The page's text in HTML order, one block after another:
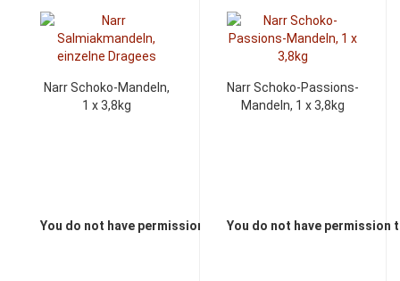
Narr Schoko-Mandeln,
1 x 3,8kg
You do not have permission to view the prices
Narr Schoko-Passions-
Mandeln, 1 x 3,8kg
You do not have permission